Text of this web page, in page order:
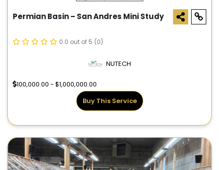
Permian Basin – San Andres Mini Study
0.0 out of 5 (0)
NUTECH
100,000.00 - $1,000,000.00
Buy This Service